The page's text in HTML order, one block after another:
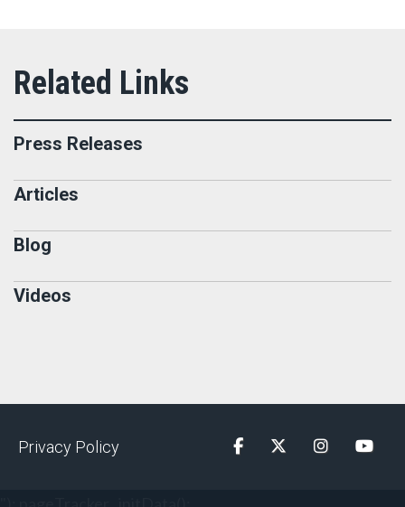
Press Releases
Articles
Blog
Videos
Privacy Policy FacebookTwitterInstagram